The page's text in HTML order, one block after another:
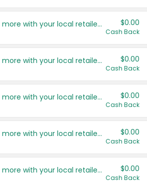
Save even more with your local retailers $0.00
Cash Back
Save even more with your local retailers $0.00
Cash Back
Save even more with your local retailers $0.00
Cash Back
Save even more with your local retailers $0.00
Cash Back
Save even more with your local retailers $0.00
Cash Back